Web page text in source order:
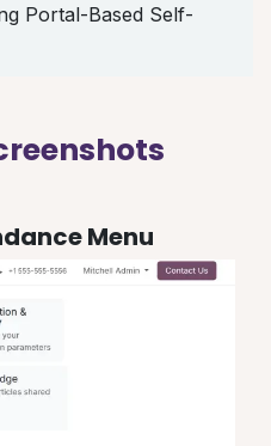
Portal-Based Self-
Menu